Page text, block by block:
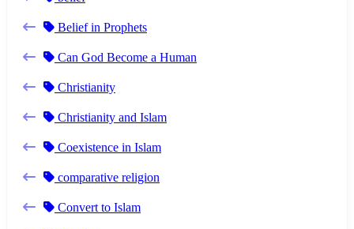
Belief in Prophets
Can God Become a Human
Christianity
Christianity and Islam
Coexistence in Islam
comparative religion
Convert to Islam